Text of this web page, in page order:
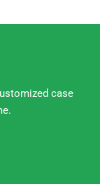
case